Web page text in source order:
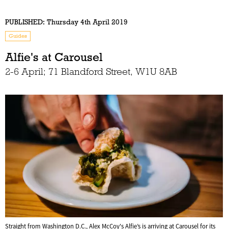
PUBLISHED: Thursday 4th April 2019
Guides
Alfie's at Carousel
2-6 April; 71 Blandford Street, W1U 8AB
Straight from Washington D.C., Alex McCoy's Alfie’s is arriving at Carousel for its